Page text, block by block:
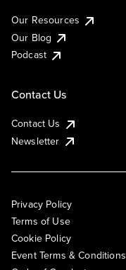
Our Resources
Our Blog
Podcast
Contact Us
Contact Us
Newsletter
Privacy Policy
Terms of Use
Cookie Policy
Event Terms & Conditions